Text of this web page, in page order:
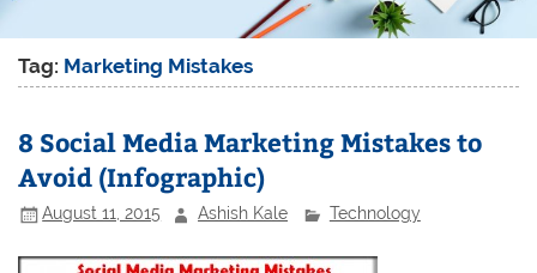
Tag: Marketing Mistakes
8 Social Media Marketing Mistakes to
Avoid (Infographic)
August 11, 2015 Ashish Kale Technology